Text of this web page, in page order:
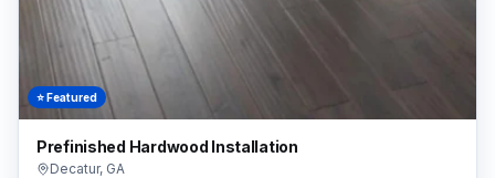
⭐ Featured
Prefinished Hardwood Installation
Decatur, GA